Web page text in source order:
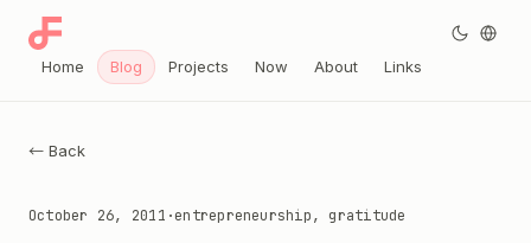
← Back
October 26, 2011 ·entrepreneurship, gratitude
Home Blog Projects Now About Links